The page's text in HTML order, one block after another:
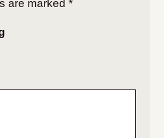
are marked *